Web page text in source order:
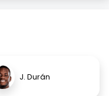
J. Durán